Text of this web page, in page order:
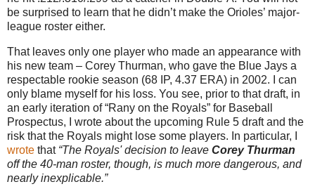
be surprised to learn that he didn’t make the Orioles’ major-
league roster either.
That leaves only one player who made an appearance with
his new team – Corey Thurman, who gave the Blue Jays a
respectable rookie season (68 IP, 4.37 ERA) in 2002. I can
only blame myself for his loss. You see, prior to that draft, in
an early iteration of “Rany on the Royals” for Baseball
Prospectus, I wrote about the upcoming Rule 5 draft and the
risk that the Royals might lose some players. In particular, I
wrote that “The Royals' decision to leave Corey Thurman
off the 40-man roster, though, is much more dangerous, and
nearly inexplicable.”